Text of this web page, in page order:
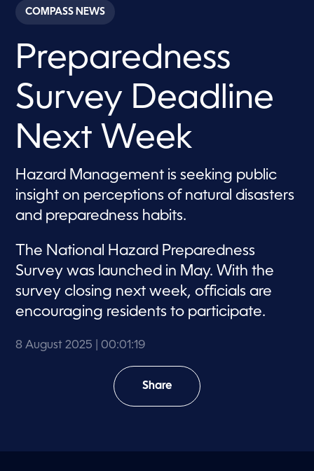
c
o
s
o
1
m
i
u
e
1
s
c
s
COMPASS NEWS
Preparedness
Survey Deadline
Next Week
Hazard Management is seeking public
insight on perceptions of natural disasters
and preparedness habits.
The National Hazard Preparedness
Survey was launched in May. With the
survey closing next week, officials are
encouraging residents to participate.
8 August 2025 | 00:01:19
Share